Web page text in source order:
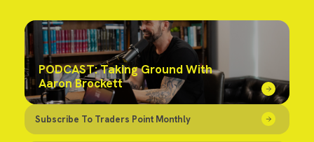
PODCAST: Taking Ground With
Aaron Brockett
Subscribe To Traders Point Monthly